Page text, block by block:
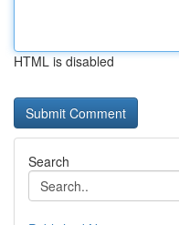
HTML is disabled
Search